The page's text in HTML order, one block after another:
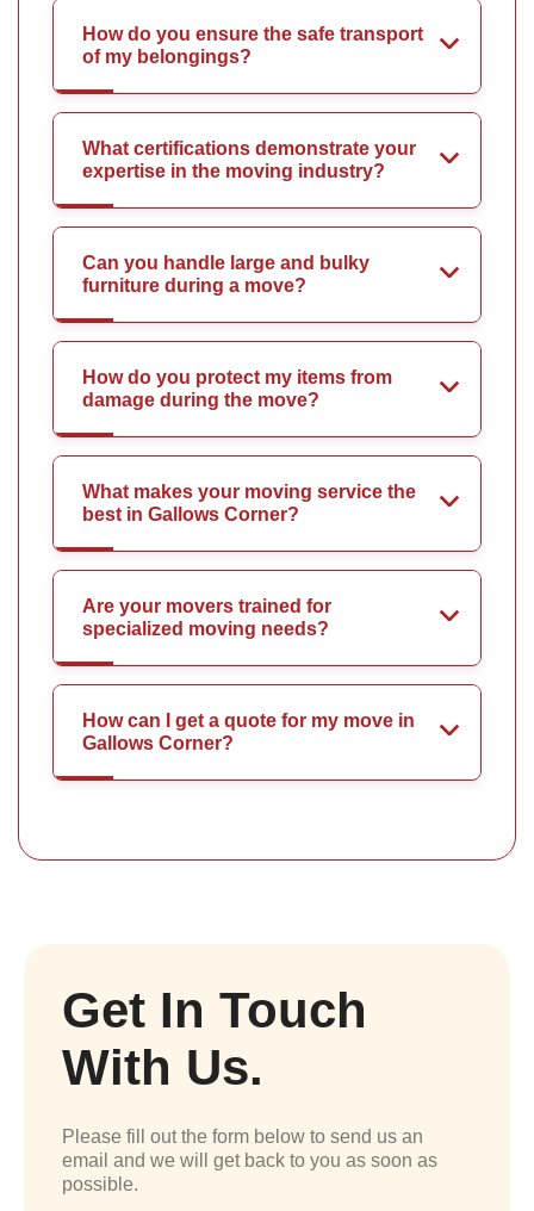
How do you ensure the safe transport
of my belongings?
What certifications demonstrate your
expertise in the moving industry?
Can you handle large and bulky
furniture during a move?
How do you protect my items from
damage during the move?
What makes your moving service the
best in Gallows Corner?
Are your movers trained for
specialized moving needs?
How can I get a quote for my move in
Gallows Corner?
Get In Touch
With Us.
Please fill out the form below to send us an
email and we will get back to you as soon as
possible.